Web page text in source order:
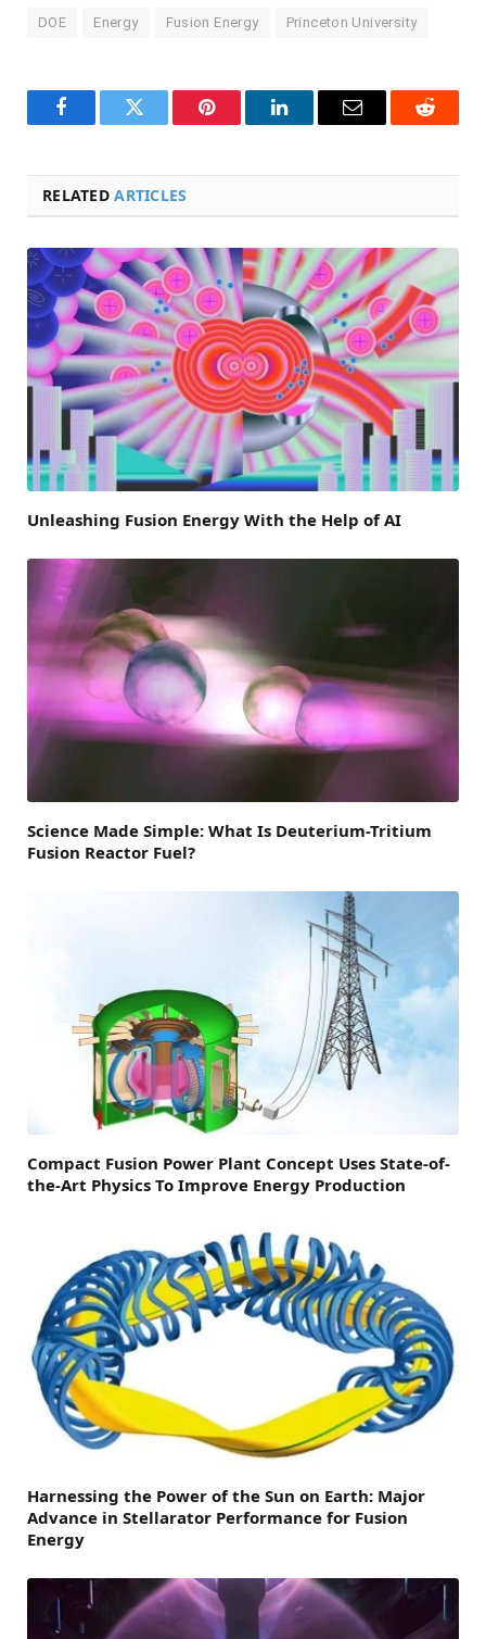
DOE Energy Fusion Energy Princeton University
FacebookTwitter Pinterest LinkedInEmail Reddit
RELATEDARTICLES
Unleashing Fusion Energy With the Help of AI
Science Made Simple: What Is Deuterium-Tritium
Fusion Reactor Fuel?
Compact Fusion Power Plant Concept Uses State-of-
the-Art Physics To Improve Energy Production
Harnessing the Power of the Sun on Earth: Major
Advance in Stellarator Performance for Fusion
Energy